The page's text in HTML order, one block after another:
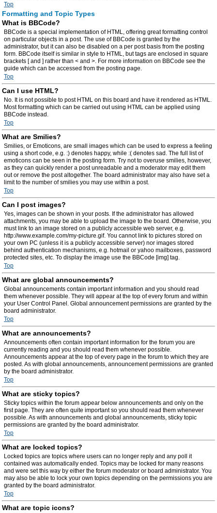
Top
Formatting and Topic Types
What is BBCode?
BBCode is a special implementation of HTML, offering great formatting control
on particular objects in a post. The use of BBCode is granted by the
administrator, but it can also be disabled on a per post basis from the posting
form. BBCode itself is similar in style to HTML, but tags are enclosed in square
brackets [ and ] rather than < and >. For more information on BBCode see the
guide which can be accessed from the posting page.
Top
Can I use HTML?
No. It is not possible to post HTML on this board and have it rendered as HTML.
Most formatting which can be carried out using HTML can be applied using
BBCode instead.
Top
What are Smilies?
Smilies, or Emoticons, are small images which can be used to express a feeling
using a short code, e.g. :) denotes happy, while :( denotes sad. The full list of
emoticons can be seen in the posting form. Try not to overuse smilies, however,
as they can quickly render a post unreadable and a moderator may edit them
out or remove the post altogether. The board administrator may also have set a
limit to the number of smilies you may use within a post.
Top
Can I post images?
Yes, images can be shown in your posts. If the administrator has allowed
attachments, you may be able to upload the image to the board. Otherwise, you
must link to an image stored on a publicly accessible web server, e.g.
http://www.example.com/my-picture.gif. You cannot link to pictures stored on
your own PC (unless it is a publicly accessible server) nor images stored
behind authentication mechanisms, e.g. hotmail or yahoo mailboxes, password
protected sites, etc. To display the image use the BBCode [img] tag.
Top
What are global announcements?
Global announcements contain important information and you should read
them whenever possible. They will appear at the top of every forum and within
your User Control Panel. Global announcement permissions are granted by the
board administrator.
Top
What are announcements?
Announcements often contain important information for the forum you are
currently reading and you should read them whenever possible.
Announcements appear at the top of every page in the forum to which they are
posted. As with global announcements, announcement permissions are granted
by the board administrator.
Top
What are sticky topics?
Sticky topics within the forum appear below announcements and only on the
first page. They are often quite important so you should read them whenever
possible. As with announcements and global announcements, sticky topic
permissions are granted by the board administrator.
Top
What are locked topics?
Locked topics are topics where users can no longer reply and any poll it
contained was automatically ended. Topics may be locked for many reasons
and were set this way by either the forum moderator or board administrator. You
may also be able to lock your own topics depending on the permissions you are
granted by the board administrator.
Top
What are topic icons?